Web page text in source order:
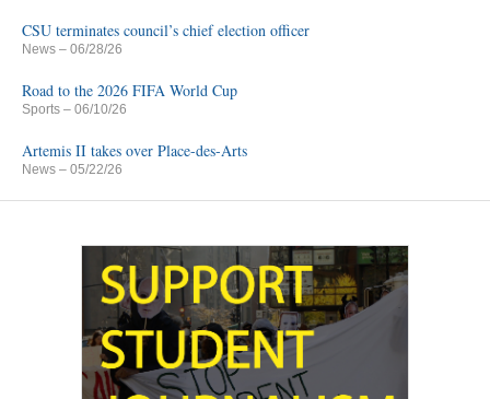
CSU terminates council’s chief election officer
News – 06/28/26
Road to the 2026 FIFA World Cup
Sports – 06/10/26
Artemis II takes over Place-des-Arts
News – 05/22/26